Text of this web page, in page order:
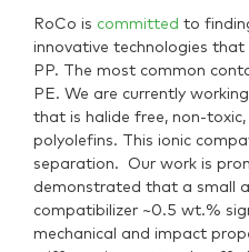
RoCo is committed to
innovative technologies
PP. The most common
PE. We are currently
that is halide free, non-
polyolefins. This ionic
separation. Our work is
demonstrated that a small
compatibilizer ~0.5 wt.%
mechanical and impact